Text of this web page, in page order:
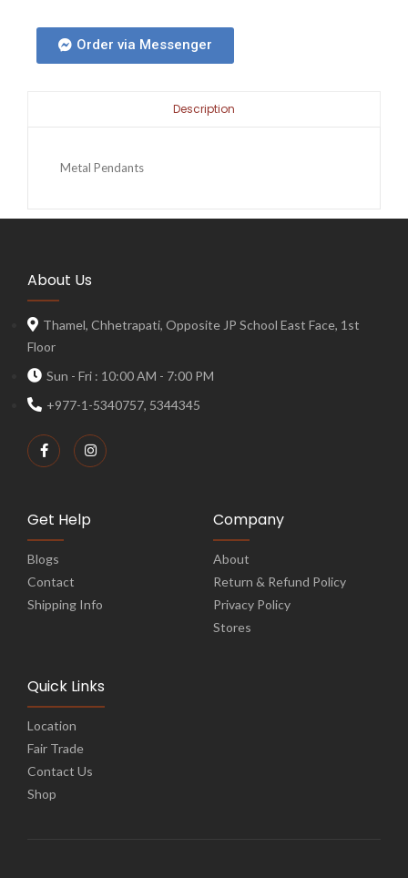
Order via Messenger
Description
Metal Pendants
About Us
Thamel, Chhetrapati, Opposite JP School East Face, 1st
Floor
Sun - Fri : 10:00 AM - 7:00 PM
+977-1-5340757, 5344345
Get Help
Blogs
Contact
Shipping Info
Company
About
Return & Refund Policy
Privacy Policy
Stores
Quick Links
Location
Fair Trade
Contact Us
Shop